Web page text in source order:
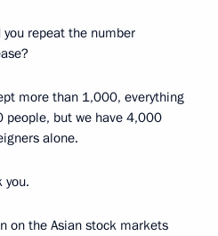
you repeat the number
more than 1,000, everything
people, but we have 4,000
alone.
you.
on the Asian stock markets